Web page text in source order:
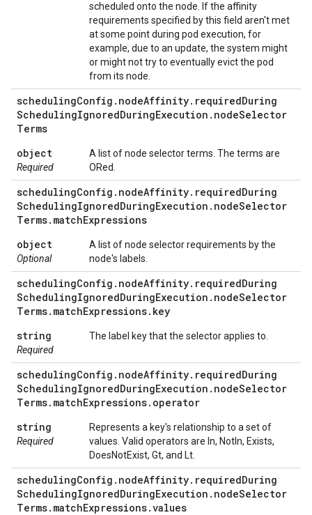
scheduled onto the node. If the affinity
requirements specified by this field aren't met
at some point during pod execution, for
example, due to an update, the system might
or might not try to eventually evict the pod
from its node.
schedulingConfig . nodeAffinity. requiredDuring
SchedulingIgnoredDuringExecution . nodeSelector
Terms
object
Required
A list of node selector terms. The terms are
ORed.
schedulingConfig . nodeAffinity. requiredDuring
SchedulingIgnoredDuringExecution . nodeSelector
Terms. matchExpressions
object
Optional
A list of node selector requirements by the
node's labels.
schedulingConfig . nodeAffinity. requiredDuring
SchedulingIgnoredDuringExecution . nodeSelector
Terms. matchExpressions. key
string
Required
The label key that the selector applies to.
schedulingConfig . nodeAffinity. requiredDuring
SchedulingIgnoredDuringExecution . nodeSelector
Terms. matchExpressions. operator
string
Required
Represents a key's relationship to a set of
values. Valid operators are In, NotIn, Exists,
DoesNotExist, Gt, and Lt.
schedulingConfig . nodeAffinity. requiredDuring
SchedulingIgnoredDuringExecution . nodeSelector
Terms. matchExpressions.values